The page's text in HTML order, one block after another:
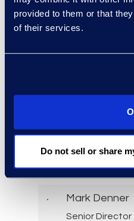
provided to them or that
of their services.
Do not sell or share
Dominic Cutri
Senior Director,
Bryant Dean
Associate Director
Read More
Mark Denner
Senior Director